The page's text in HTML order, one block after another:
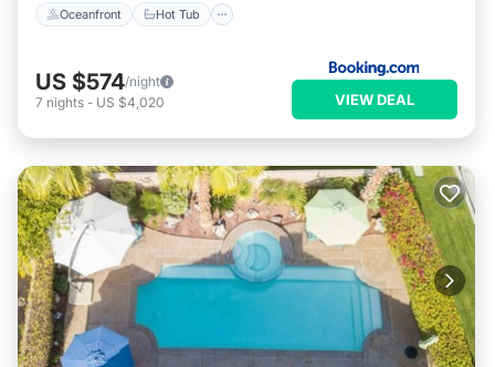
Oceanfront Hot Tub
US $574/night
7 nights - US $4,020 VIEW DEAL